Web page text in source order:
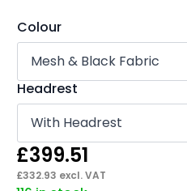
Colour
Headrest
£399.51
£332.93 excl. VAT